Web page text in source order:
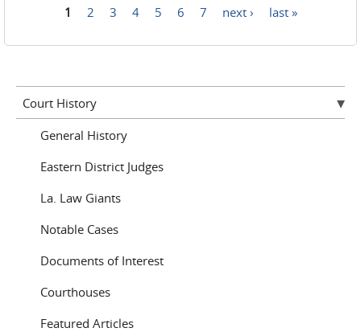
1 2 3 4 5 6 7 next › last »
Court History
General History
Eastern District Judges
La. Law Giants
Notable Cases
Documents of Interest
Courthouses
Featured Articles